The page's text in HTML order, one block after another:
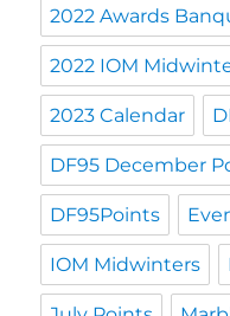
2022 Awards
2022 IOM
2023 Calendar
DF95 December
DF95Points
IOM Midwinters